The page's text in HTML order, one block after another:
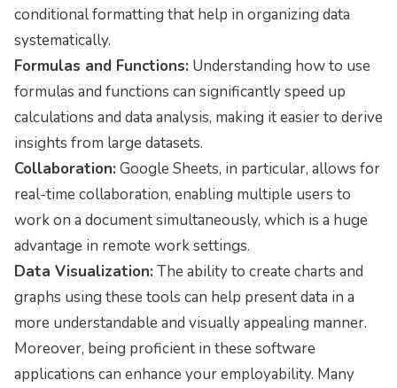
conditional formatting that help in organizing data
systematically.
Formulas and Functions: Understanding how to use
formulas and functions can significantly speed up
calculations and data analysis, making it easier to derive
insights from large datasets.
Collaboration: Google Sheets, in particular, allows for
real-time collaboration, enabling multiple users to
work on a document simultaneously, which is a huge
advantage in remote work settings.
Data Visualization: The ability to create charts and
graphs using these tools can help present data in a
more understandable and visually appealing manner.
Moreover, being proficient in these software
applications can enhance your employability. Many